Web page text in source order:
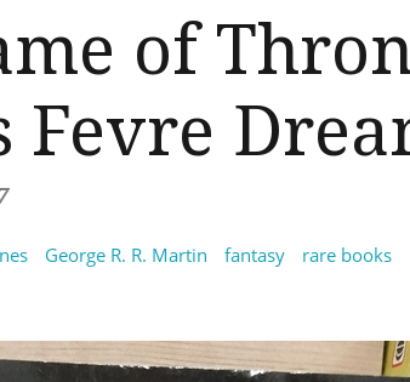
of
Fevre
George R. R. Martin fantasy
rare books